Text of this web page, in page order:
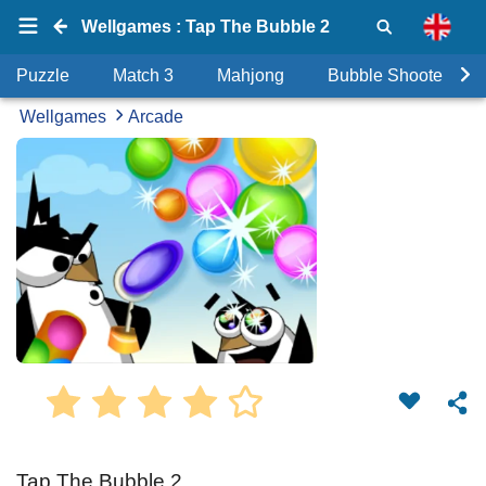
Wellgames : Tap The Bubble 2
Puzzle Match 3 Mahjong Bubble Shooter
Wellgames Arcade
Tap The Bubble 2